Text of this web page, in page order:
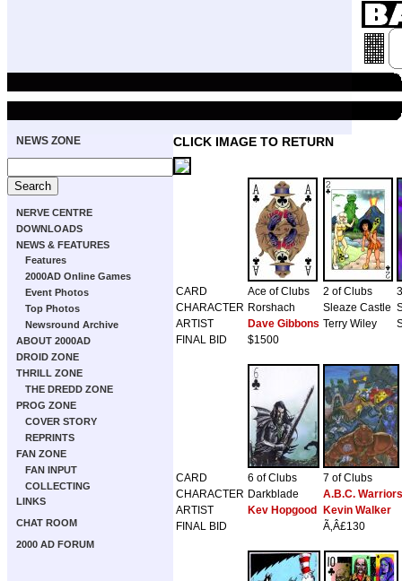
NEWS ZONE
NERVE CENTRE
DOWNLOADS
NEWS & FEATURES
Features
2000AD Online Games
Event Photos
Top Photos
Newsround Archive
ABOUT 2000AD
DROID ZONE
THRILL ZONE
THE DREDD ZONE
PROG ZONE
COVER STORY
REPRINTS
FAN ZONE
FAN INPUT
COLLECTING
LINKS
CHAT ROOM
2000 AD FORUM
CLICK IMAGE TO RETURN
CARD Ace of Clubs 2 of Clubs
CHARACTER Rorshach Sleaze Castle
ARTIST
Dave Gibbons Terry Wiley
FINAL BID
$1500
CARD 6 of Clubs
7 of Clubs
CHARACTER Darkblade
A.B.C. Warriors
ARTIST
Kev Hopgood
Kevin Walker
FINAL BID
Ã‚Â£130